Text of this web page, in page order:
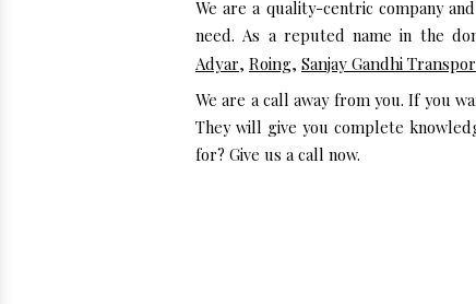
We are a quality-centric company
need. As a reputed name in the
Adyar, Roing, Sanjay Gandhi
We are a call away from you. If you
They will give you complete
for? Give us a call now.